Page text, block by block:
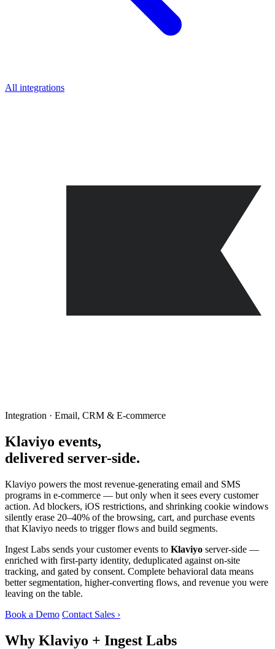
All integrations
Integration · Email, CRM & E-commerce
Klaviyo events,
delivered server-side.
Klaviyo powers the most revenue-generating email and SMS
programs in e-commerce — but only when it sees every customer
action. Ad blockers, iOS restrictions, and shrinking cookie windows
silently erase 20–40% of the browsing, cart, and purchase events
that Klaviyo needs to trigger flows and build segments.
Ingest Labs sends your customer events to Klaviyo server-side —
enriched with first-party identity, deduplicated against on-site
tracking, and gated by consent. Complete behavioral data means
better segmentation, higher-converting flows, and revenue you were
leaving on the table.
Book a Demo Contact Sales ›
Why Klaviyo + Ingest Labs